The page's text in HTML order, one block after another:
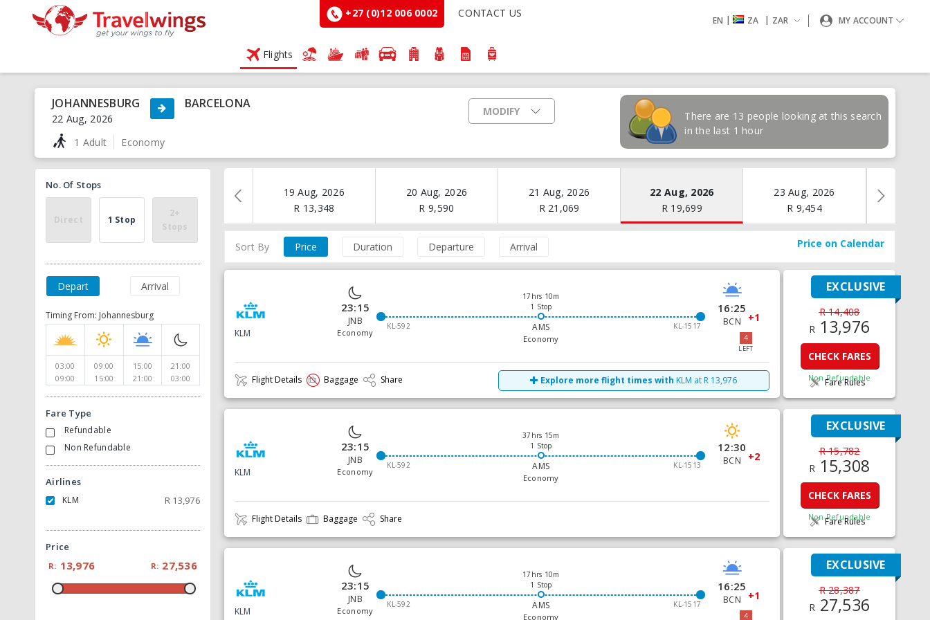
+27 (0)12 006 0002 CONTACT US
EN | ZA | ZAR MY ACCOUNT
Flights
JOHANNESBURG
22 Aug, 2026
BARCELONA
1 Adult Economy
MODIFY
There are 13 people looking at this search
in the last 1 hour
Price on Calendar
No. Of Stops
Direct 1 Stop
2+
Stops
Depart Arrival
Timing From: Johannesburg
03:00
09:00
09:00
15:00
15:00
21:00
21:00
03:00
Fare Type
Refundable
Non Refundable
Airlines
KLM R 13,976
Price
R: 13,976 R: 27,536
19 Aug, 2026
R 13,348
20 Aug, 2026
R 9,590
21 Aug, 2026
R 21,069
22 Aug, 2026
R 19,699
23 Aug, 2026
R 9,454
Sort By Price Duration Departure Arrival
KLM
23:15
JNB
Economy
17hrs 10m
1 Stop
KL-592
KL-1517
AMS
Economy
16:25
BCN
4
LEFT
+1
Flight Details Baggage Share Explore more flight times with KLM at R 13,976
EXCLUSIVE
R 14,408
R 13,976
CHECK FARES
Non Refundable
Fare Rules
KLM
23:15
JNB
Economy
37hrs 15m
1 Stop
KL-592
KL-1513
AMS
Economy
12:30
BCN +2
Flight Details Baggage Share
EXCLUSIVE
R 15,782
R 15,308
CHECK FARES
Non Refundable
Fare Rules
KLM
23:15
JNB
Economy
17hrs 10m
1 Stop
KL-592
KL-1517
AMS
Economy
16:25
BCN
4
+1
EXCLUSIVE
R 28,387
R 27,536